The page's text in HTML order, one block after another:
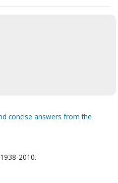
concise answers from the
2010.